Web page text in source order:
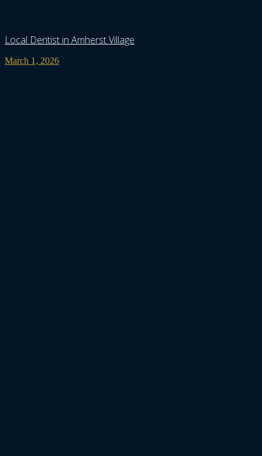
Local Dentist in Amherst Village
March 1, 2026